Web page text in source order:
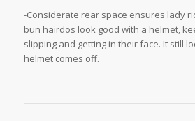
-Considerate rear space ensures lady
bun hairdos look good with a helmet,
slipping and getting in their face. It still
helmet comes off.